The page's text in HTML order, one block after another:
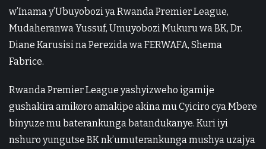
w’Inama y’Ubuyobozi ya Rwanda Premier League,
Mudaheranwa Yussuf, Umuyobozi Mukuru wa BK, Dr.
Diane Karusisi na Perezida wa FERWAFA, Shema
Fabrice.
Rwanda Premier League yashyizweho igamije
gushakira amikoro amakipe akina mu Cyiciro cya Mbere
binyuze mu baterankunga batandukanye. Kuri iyi
nshuro yungutse BK nk’umuterankunga mushya uzajya